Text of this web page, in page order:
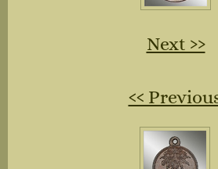
Next ››
‹‹